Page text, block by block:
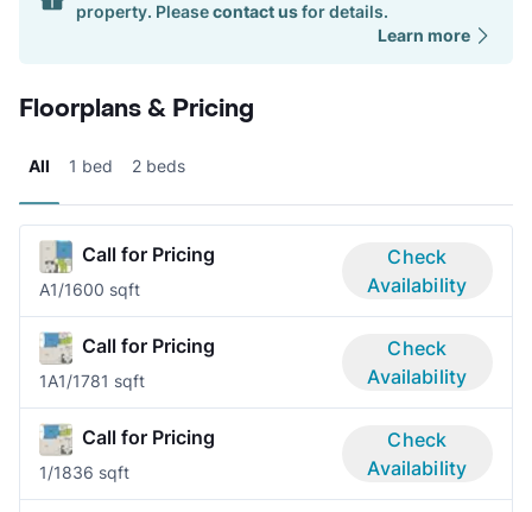
property. Pleasecontact usfor details.
Learn more
Floorplans & Pricing
All 1 bed 2 beds
Call for Pricing
A1/1600 sqft
Check
Availability
Call for Pricing
1A1/1781 sqft
Check
Availability
Call for Pricing
1/1836 sqft
Check
Availability